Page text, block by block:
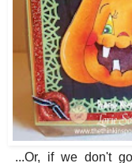
...Or, if we don't